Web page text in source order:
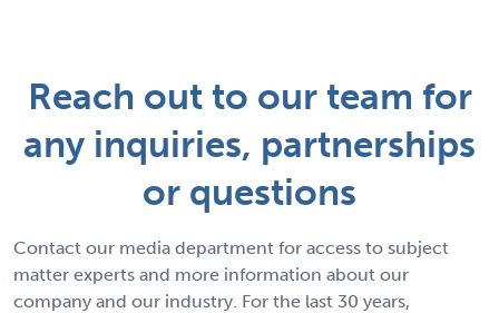
Reach out to our team for
any inquiries, partnerships
or questions
Contact our media department for access to subject
matter experts and more information about our
company and our industry. For the last 30 years,